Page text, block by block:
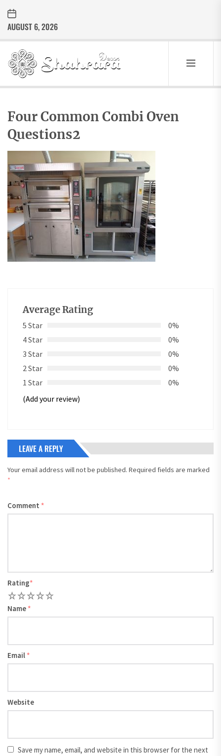
the
content
AUGUST 6, 2026
SHARARA
DECOR
Best Home Decor Ideas
Four Common Combi Oven
Questions2
Average Rating
5 Star
0%
4 Star
0%
3 Star
0%
2 Star
0%
1 Star
0%
(Add your review)
LEAVE A REPLY
Your email address will not be published. Required fields are marked
*
Comment *
Rating*
5
4
3
2
Name *
Email *
Website
Save my name, email, and website in this browser for the next